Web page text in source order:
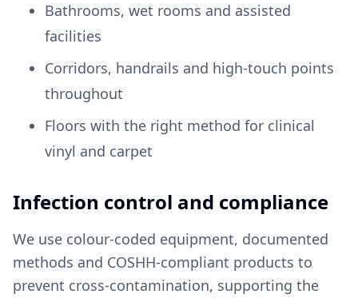
Bathrooms, wet rooms and assisted
facilities
Corridors, handrails and high-touch points
throughout
Floors with the right method for clinical
vinyl and carpet
Infection control and compliance
We use colour-coded equipment, documented
methods and COSHH-compliant products to
prevent cross-contamination, supporting the